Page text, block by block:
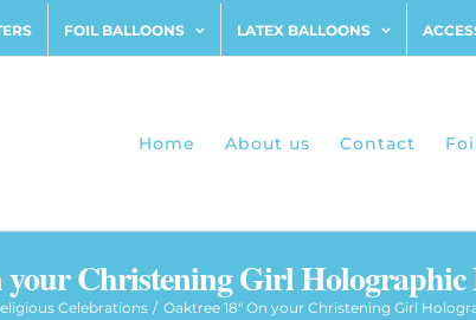
FOIL BALLOONS LATEX BALLOONS
Home About us Contact
your Christening Girl Holographic
Celebrations Oaktree 18″ On your Christening Girl